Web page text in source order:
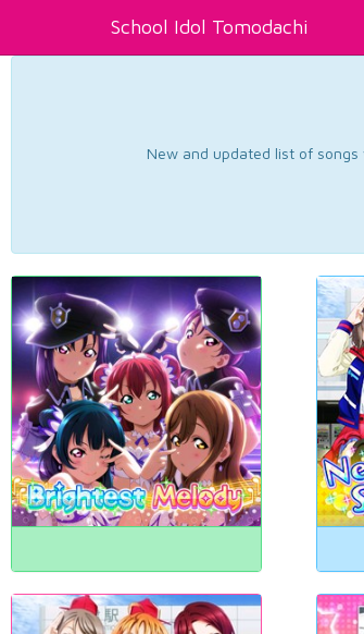
School Idol Tomodachi
New and updated list of